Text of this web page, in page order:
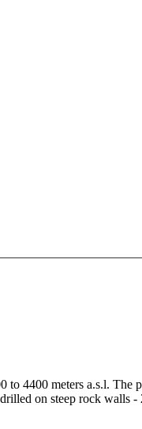
to 4400 meters a.s.l.
on steep rock